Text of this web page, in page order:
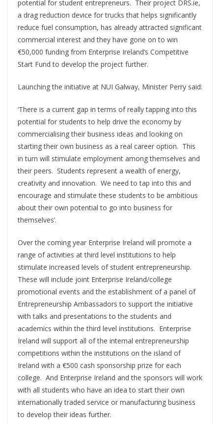
potential for student entrepreneurs. Their project DRS.ie,
a drag reduction device for trucks that helps significantly
reduce fuel consumption, has already attracted significant
commercial interest and they have gone on to win
€50,000 funding from Enterprise Ireland’s Competitive
Start Fund to develop the project further.
Launching the initiative at NUI Galway, Minister Perry said:
‘There is a current gap in terms of really tapping into this
potential for students to help drive the economy by
commercialising their business ideas and looking on
starting their own business as a real career option. This
in turn will stimulate employment among themselves and
their peers. Students represent a wealth of energy,
creativity and innovation. We need to tap into this and
encourage and stimulate these students to be ambitious
about their own potential to go into business for
themselves’.
Over the coming year Enterprise Ireland will promote a
range of activities at third level institutions to help
stimulate increased levels of student entrepreneurship.
These will include joint Enterprise Ireland/college
promotional events and the establishment of a panel of
Entrepreneurship Ambassadors to support the initiative
with talks and presentations to the students and
academics within the third level institutions. Enterprise
Ireland will support all of the internal entrepreneurship
competitions within the institutions on the island of
Ireland with a €500 cash sponsorship prize for each
college. And Enterprise Ireland and the sponsors will work
with all students who have an idea to start their own
internationally traded service or manufacturing business
to develop their ideas further.